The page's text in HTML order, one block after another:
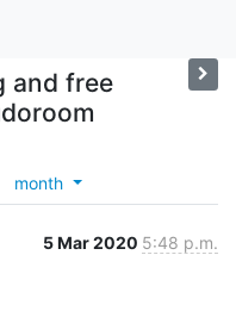
and free
month
5 Mar 2020 5:48 p.m.